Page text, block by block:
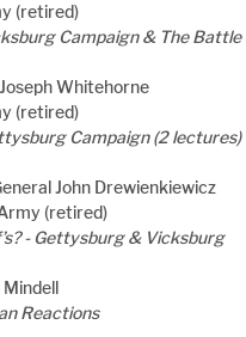
(retired)
Campaign & The
Whitehorne
(retired)
Campaign (2 lectures)
John Drewienkiewicz
(retired)
- Gettysburg & Vicksburg
Reactions